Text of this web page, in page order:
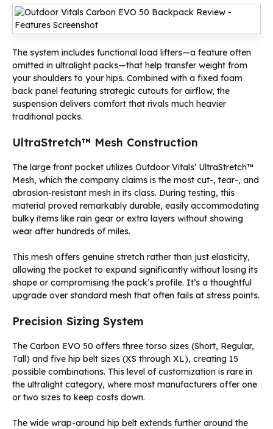
The system includes functional load lifters—a feature often
omitted in ultralight packs—that help transfer weight from
your shoulders to your hips. Combined with a fixed foam
back panel featuring strategic cutouts for airflow, the
suspension delivers comfort that rivals much heavier
traditional packs.
UltraStretch™ Mesh Construction
The large front pocket utilizes Outdoor Vitals’ UltraStretch™
Mesh, which the company claims is the most cut-, tear-, and
abrasion-resistant mesh in its class. During testing, this
material proved remarkably durable, easily accommodating
bulky items like rain gear or extra layers without showing
wear after hundreds of miles.
This mesh offers genuine stretch rather than just elasticity,
allowing the pocket to expand significantly without losing its
shape or compromising the pack’s profile. It’s a thoughtful
upgrade over standard mesh that often fails at stress points.
Precision Sizing System
The Carbon EVO 50 offers three torso sizes (Short, Regular,
Tall) and five hip belt sizes (XS through XL), creating 15
possible combinations. This level of customization is rare in
the ultralight category, where most manufacturers offer one
or two sizes to keep costs down.
The wide wrap-around hip belt extends further around the